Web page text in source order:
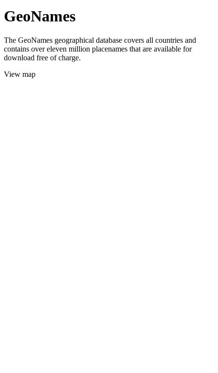
GeoNames
The GeoNames geographical database covers all countries and
contains over eleven million placenames that are available for
download free of charge.
View map